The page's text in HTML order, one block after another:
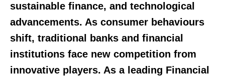
sustainable finance, and technological
advancements. As consumer behaviours
shift, traditional banks and financial
institutions face new competition from
innovative players. As a leading Financial